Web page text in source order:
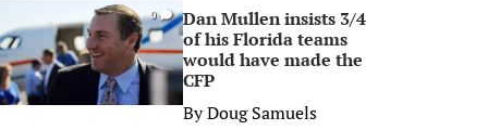
0
Dan Mullen insists 3/4
of his Florida teams
would have made the
CFP
ByDoug Samuels